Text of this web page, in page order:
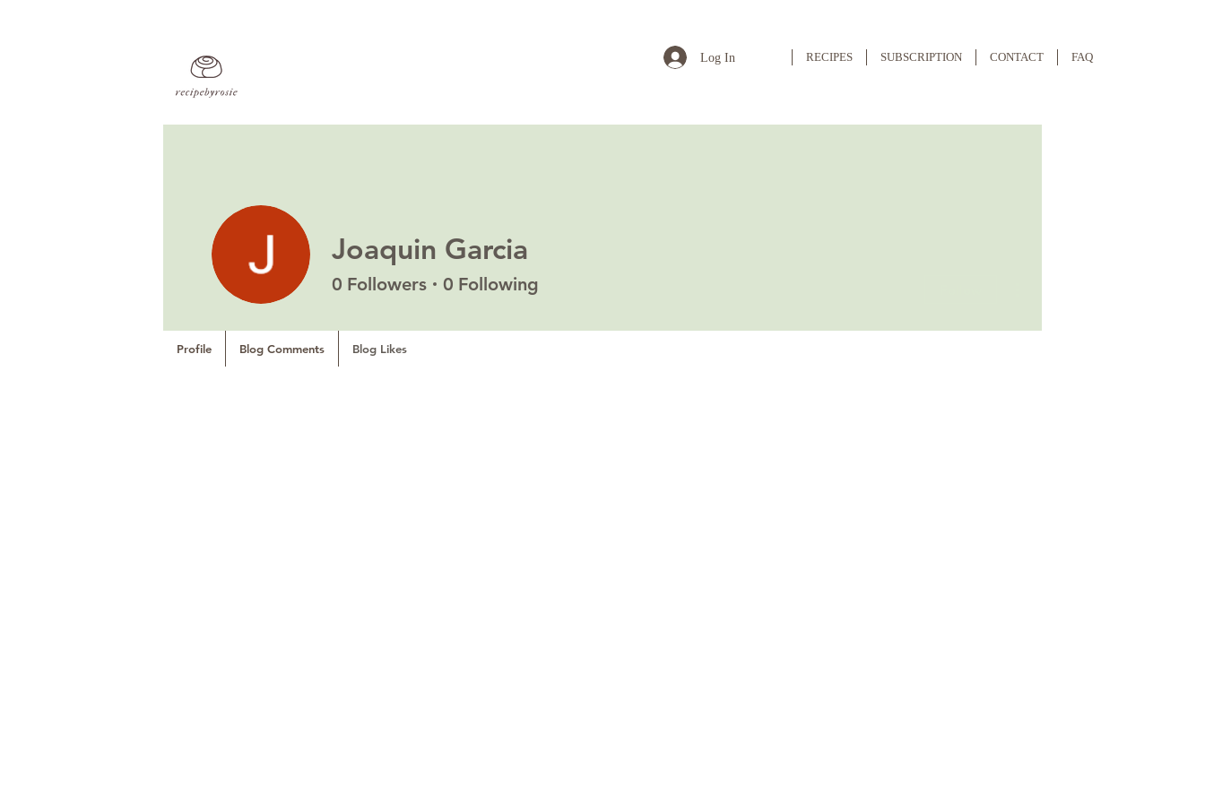
RECIPES SUBSCRIPTION CONTACT FAQ
Log In
Joaquin Garcia
0 Followers 0 Following
Profile Blog Comments Blog Likes